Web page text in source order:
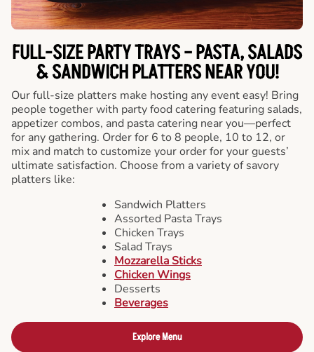
FULL-SIZE PARTY TRAYS – PASTA, SALADS
& SANDWICH PLATTERS NEAR YOU!
Our full-size platters make hosting any event easy! Bring
people together with party food catering featuring salads,
appetizer combos, and pasta catering near you—perfect
for any gathering. Order for 6 to 8 people, 10 to 12, or
mix and match to customize your order for your guests’
ultimate satisfaction. Choose from a variety of savory
platters like:
Sandwich Platters
Assorted Pasta Trays
Chicken Trays
Salad Trays
Mozzarella Sticks
Chicken Wings
Desserts
Beverages
Explore Menu